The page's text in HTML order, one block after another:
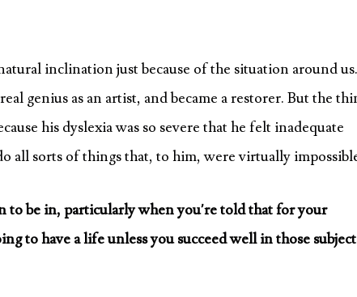
inclination just because of the situation around
genius as an artist, and became a restorer. But the
his dyslexia was so severe that he felt inadequate
all sorts of things that, to him, were virtually
to be in, particularly when you’re told that for your
to have a life unless you succeed well in those